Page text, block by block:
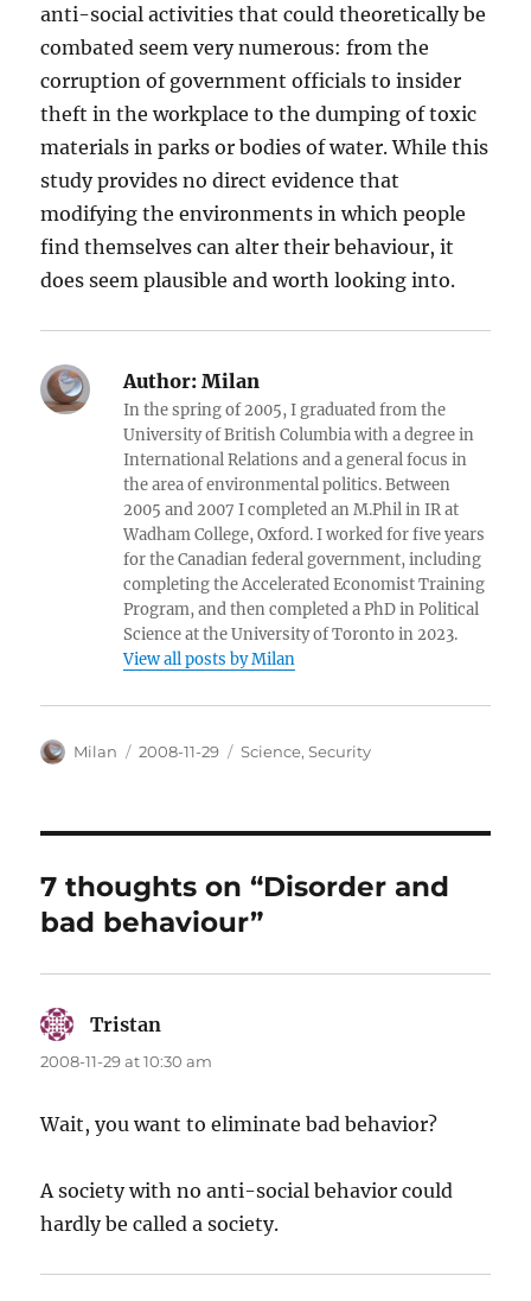
anti-social activities that could theoretically be
combated seem very numerous: from the
corruption of government officials to insider
theft in the workplace to the dumping of toxic
materials in parks or bodies of water. While this
study provides no direct evidence that
modifying the environments in which people
find themselves can alter their behaviour, it
does seem plausible and worth looking into.
Author: Milan
In the spring of 2005, I graduated from the
University of British Columbia with a degree in
International Relations and a general focus in
the area of environmental politics. Between
2005 and 2007 I completed an M.Phil in IR at
Wadham College, Oxford. I worked for five years
for the Canadian federal government, including
completing the Accelerated Economist Training
Program, and then completed a PhD in Political
Science at the University of Toronto in 2023.
View all posts by Milan
Author
Milan
Posted
2008-11-29 Categories
Science,Security
7 thoughts on “Disorder and
bad behaviour”
Tristan
2008-11-29 at 10:30 am
Wait, you want to eliminate bad behavior?
A society with no anti-social behavior could
hardly be called a society.